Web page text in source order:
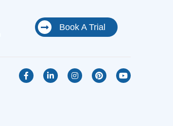
Book A Trial